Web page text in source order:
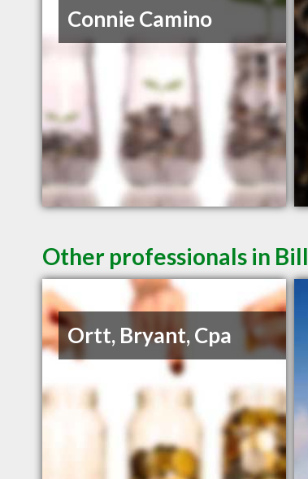
Connie Camino
Other professionals in
Ortt, Bryant, Cpa